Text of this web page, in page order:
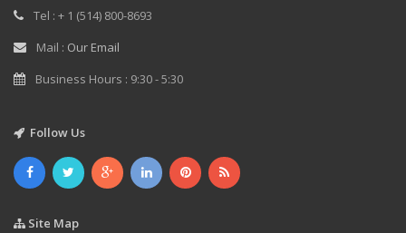
Tel : + 1 (514) 800-8693
Mail : Our Email
Business Hours : 9:30 - 5:30
Follow Us
Site Map